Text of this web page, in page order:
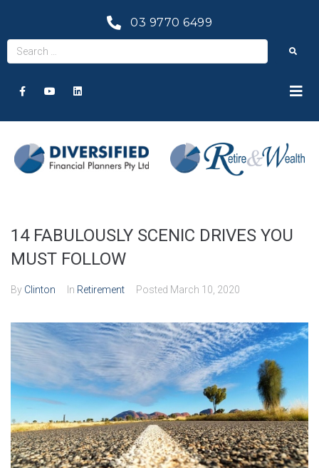
03 9770 6499
14 FABULOUSLY SCENIC DRIVES YOU
MUST FOLLOW
By Clinton In Retirement Posted March 10, 2020